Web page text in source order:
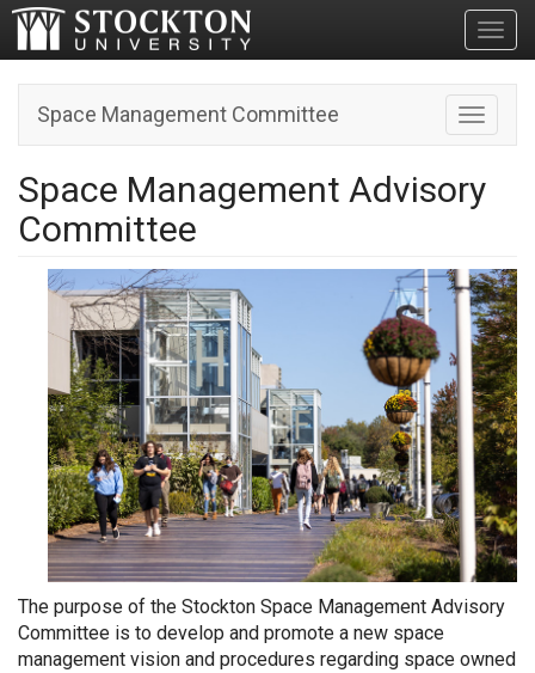
Toggle
Space Management Committee
Space Management Advisory
Committee
The purpose of the Stockton Space Management Advisory
Committee is to develop and promote a new space
management vision and procedures regarding space owned